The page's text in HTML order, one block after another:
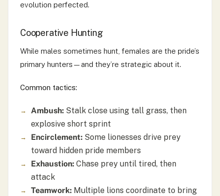
evolution perfected.
Cooperative Hunting
While males sometimes hunt, females are the pride’s
primary hunters—and they’re strategic about it.
Common tactics:
Ambush: Stalk close using tall grass, then
explosive short sprint
Encirclement: Some lionesses drive prey
toward hidden pride members
Exhaustion: Chase prey until tired, then
attack
Teamwork: Multiple lions coordinate to bring